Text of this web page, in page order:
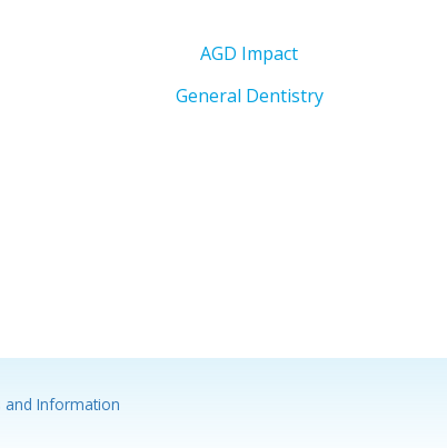
AGD Impact
General Dentistry
and Information